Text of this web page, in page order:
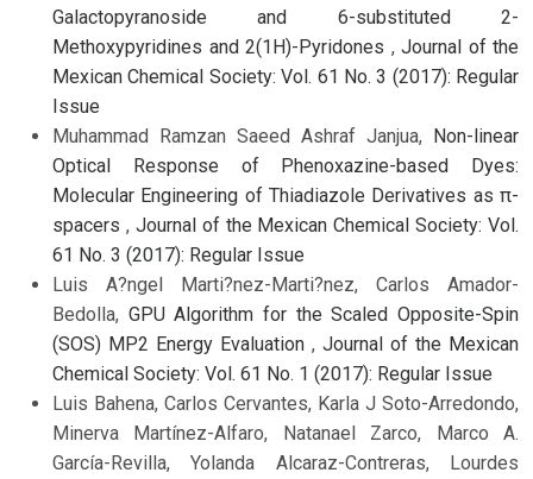
Galactopyranoside and 6-substituted 2-
Methoxypyridines and 2(1H)-Pyridones , Journal of the
Mexican Chemical Society: Vol. 61 No. 3 (2017): Regular
Issue
Muhammad Ramzan Saeed Ashraf Janjua, Non-linear
Optical Response of Phenoxazine-based Dyes:
Molecular Engineering of Thiadiazole Derivatives as π-
spacers , Journal of the Mexican Chemical Society: Vol.
61 No. 3 (2017): Regular Issue
Luis A?ngel Marti?nez-Marti?nez, Carlos Amador-
Bedolla, GPU Algorithm for the Scaled Opposite-Spin
(SOS) MP2 Energy Evaluation , Journal of the Mexican
Chemical Society: Vol. 61 No. 1 (2017): Regular Issue
Luis Bahena, Carlos Cervantes, Karla J Soto-Arredondo,
Minerva Martínez-Alfaro, Natanael Zarco, Marco A.
García-Revilla, Yolanda Alcaraz-Contreras, Lourdes